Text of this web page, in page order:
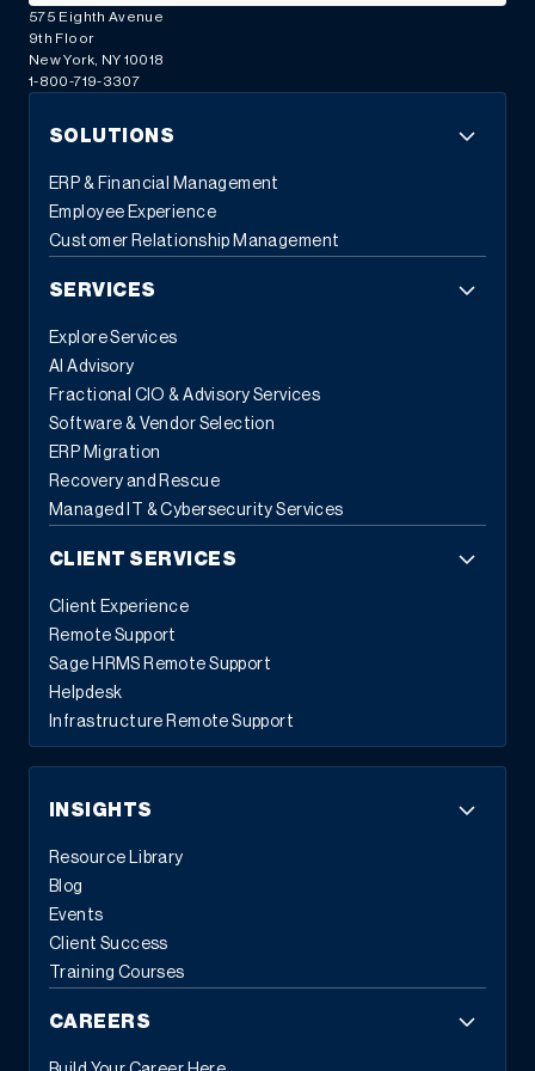
575 Eighth Avenue
9th Floor
New York, NY 10018
1-800-719-3307
SOLUTIONS
ERP & Financial Management
Employee Experience
Customer Relationship Management
SERVICES
Explore Services
AI Advisory
Fractional CIO & Advisory Services
Software & Vendor Selection
ERP Migration
Recovery and Rescue
Managed IT & Cybersecurity Services
CLIENT SERVICES
Client Experience
Remote Support
Sage HRMS Remote Support
Helpdesk
Infrastructure Remote Support
INSIGHTS
Resource Library
Blog
Events
Client Success
Training Courses
CAREERS